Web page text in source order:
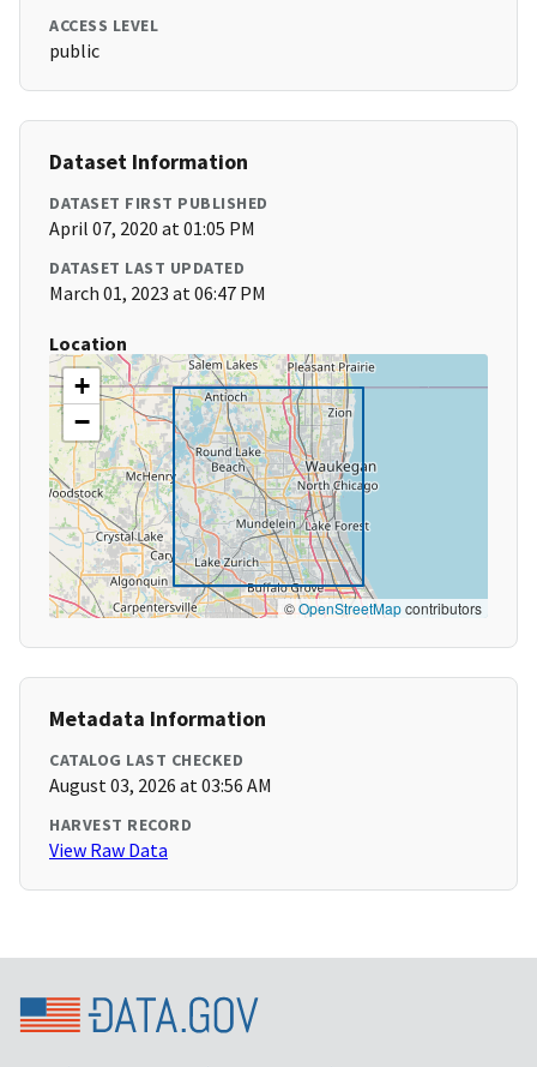
ACCESS LEVEL
public
Dataset Information
DATASET FIRST PUBLISHED
April 07, 2020 at 01:05 PM
DATASET LAST UPDATED
March 01, 2023 at 06:47 PM
Location
+
−
©OpenStreetMapcontributors
Metadata Information
CATALOG LAST CHECKED
August 03, 2026 at 03:56 AM
HARVEST RECORD
View Raw Data